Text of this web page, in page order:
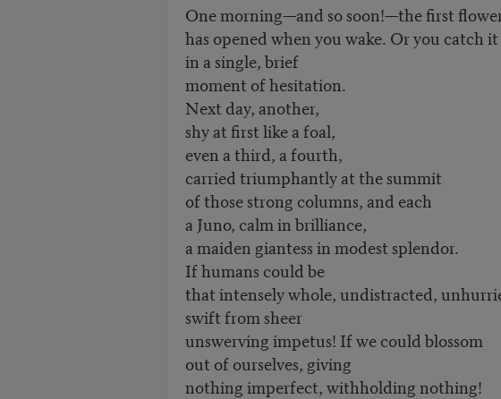
One morning—and so soon!—the first
has opened when you wake. Or you catch
in a single, brief
moment of hesitation.
Next day, another,
shy at first like a foal,
even a third, a fourth,
carried triumphantly at the summit
of those strong columns, and each
a Juno, calm in brilliance,
a maiden giantess in modest splendor.
If humans could be
that intensely whole, undistracted,
swift from sheer
unswerving impetus! If we could blossom
out of ourselves, giving
nothing imperfect, withholding nothing!